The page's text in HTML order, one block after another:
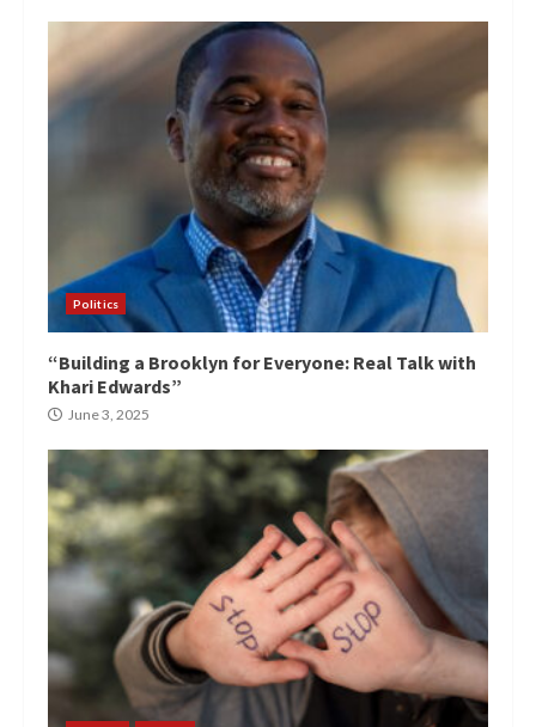
Politics
“Building a Brooklyn for Everyone: Real Talk with
Khari Edwards”
June 3, 2025